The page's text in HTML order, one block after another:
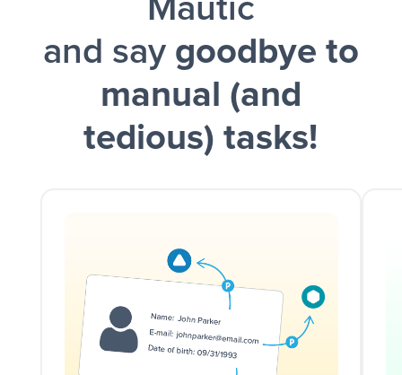
Mautic
and say goodbye to
manual (and
tedious) tasks!